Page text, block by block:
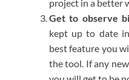
project in a better
Get to observe
kept up to date
best feature you
the tool. If any